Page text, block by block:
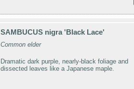
SAMBUCUS nigra 'Black Lace'
Common elder
Dramatic dark purple, nearly-black foliage and
dissected leaves like a Japanese maple.